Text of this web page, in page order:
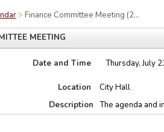
Finance Committee Meeting (2...
MEETING
Date and Time Thursday, July
Location
City Hall
Description
The agenda and